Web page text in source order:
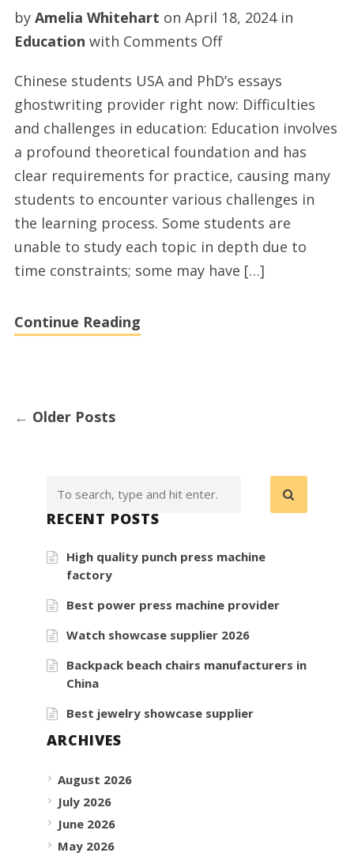
by Amelia Whitehart on April 18, 2024in
Education with Comments Offon
students
in
the
United
States
and
essays
ghostwriting
services
Chinese students USA and PhD’s essays
ghostwriting provider right now: Difficulties
and challenges in education: Education involves
a profound theoretical foundation and has
clear requirements for practice, causing many
students to encounter various challenges in
the learning process. Some students are
unable to study each topic in depth due to
time constraints; some may have […]
Continue Reading
← Older Posts
RECENT POSTS
High quality punch press machine
factory
Best power press machine provider
Watch showcase supplier 2026
Backpack beach chairs manufacturers in
China
Best jewelry showcase supplier
ARCHIVES
August 2026
July 2026
June 2026
May 2026